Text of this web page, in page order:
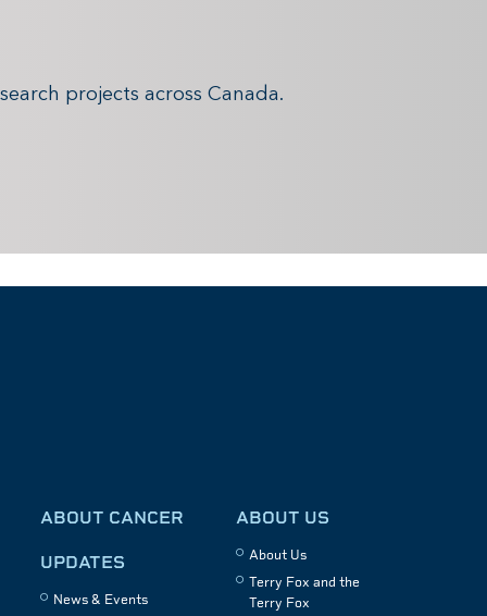
projects across Canada.
ABOUT CANCER
UPDATES
News & Events
ABOUT US
About Us
Terry Fox and the
Terry Fox